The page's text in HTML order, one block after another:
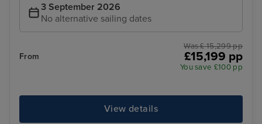
3 September 2026
No alternative sailing dates
From
Was £ 15,299 pp
£15,199 pp
You save £100 pp
View details